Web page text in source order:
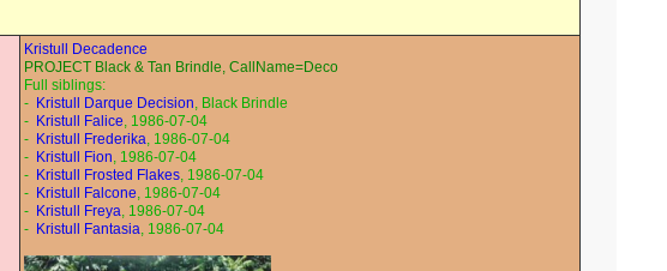
Kristull Decadence
PROJECT Black & Tan Brindle, CallName=Deco
Full siblings:
- Kristull Darque Decision, Black Brindle
- Kristull Falice, 1986-07-04
- Kristull Frederika, 1986-07-04
- Kristull Fion, 1986-07-04
- Kristull Frosted Flakes, 1986-07-04
- Kristull Falcone, 1986-07-04
- Kristull Freya, 1986-07-04
- Kristull Fantasia, 1986-07-04